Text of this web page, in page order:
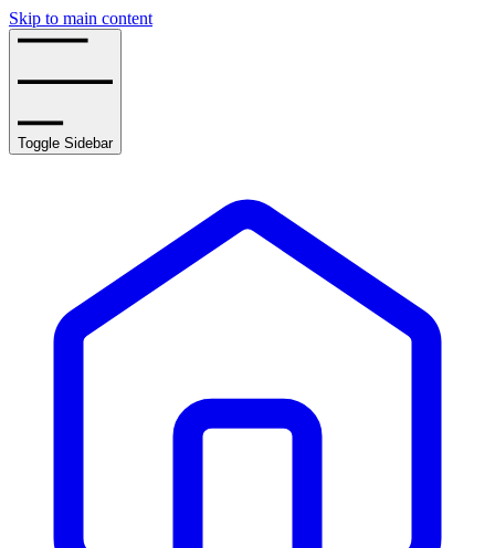
Skip to main content
Toggle Sidebar